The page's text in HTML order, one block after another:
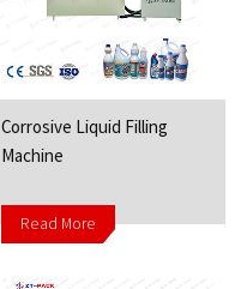
Corrosive Liquid Filling
Machine
Read More